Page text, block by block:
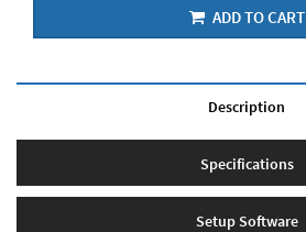
ADD TO CART
Description
Specifications
Setup Software